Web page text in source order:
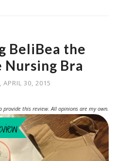
BeliBea the
Bra
APRIL 30, 2015
this review. All opinions are my own.